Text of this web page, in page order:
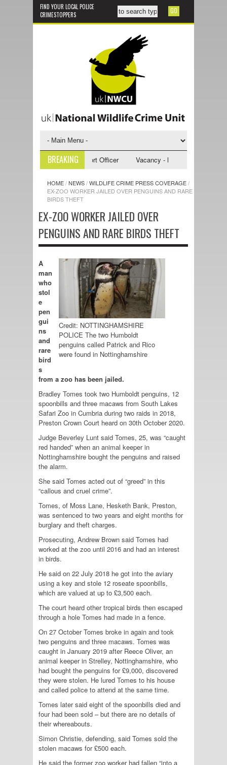
FIND YOUR LOCAL POLICE
CRIMESTOPPERS
BREAKING
NWCU Investigative Support Officer Vacancy - NWCU Intelligence
HOME/NEWS/WILDLIFE CRIME PRESS COVERAGE/
EX-ZOO WORKER JAILED OVER PENGUINS AND RARE
BIRDS THEFT
EX-ZOO WORKER JAILED OVER
PENGUINS AND RARE BIRDS THEFT
Credit: NOTTINGHAMSHIRE
POLICE The two Humboldt
penguins called Patrick and Rico
were found in Nottinghamshire
A
man
who
stol
e
pen
gui
ns
and
rare
bird
s
from a zoo has been jailed.
Bradley Tomes took two Humboldt penguins, 12
spoonbills and three macaws from South Lakes
Safari Zoo in Cumbria during two raids in 2018,
Preston Crown Court heard on 30th October 2020.
Judge Beverley Lunt said Tomes, 25, was “caught
red handed” when an animal keeper in
Nottinghamshire bought the penguins and raised
the alarm.
She said Tomes acted out of “greed” in this
“callous and cruel crime”.
Tomes, of Moss Lane, Hesketh Bank, Preston,
was sentenced to two years and eight months for
burglary and theft charges.
Prosecuting, Andrew Brown said Tomes had
worked at the zoo until 2016 and had an interest
in birds.
He said on 22 July 2018 he got into the aviary
using a key and stole 12 roseate spoonbills,
which are valued at up to £3,500 each.
The court heard other tropical birds then escaped
through a hole Tomes had made in a fence.
On 27 October Tomes broke in again and took
two penguins and three macaws. Tomes was
caught in January 2019 after Reece Oliver, an
animal keeper in Strelley, Nottinghamshire, who
had bought the penguins for £9,000, discovered
they were stolen. He lured Tomes to his house
and called police to attend at the same time.
Tomes later said eight of the spoonbills died and
four had been sold – but there are no details of
their whereabouts.
Simon Christie, defending, said Tomes sold the
stolen macaws for £500 each.
He said the former zoo worker had fallen “into a